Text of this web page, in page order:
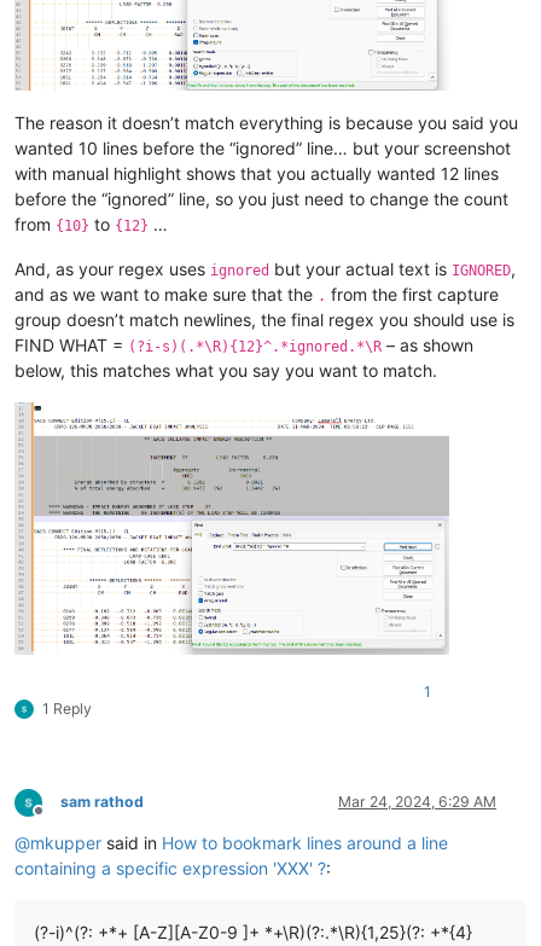
The reason it doesn’t match everything is because you said you
wanted 10 lines before the “ignored” line… but your screenshot
with manual highlight shows that you actually wanted 12 lines
before the “ignored” line, so you just need to change the count
from {10} to {12} …
And, as your regex uses ignored but your actual text is IGNORED,
and as we want to make sure that the . from the first capture
group doesn’t match newlines, the final regex you should use is
FIND WHAT = (?i-s)(.*\R){12}^.*ignored.*\R – as shown
below, this matches what you say you want to match.
1 Reply
1
Offline
sam rathod Mar 24, 2024, 6:29 AM
@mkupper said in How to bookmark lines around a line
containing a specific expression 'XXX' ?:
(?-i)^(?: +*+ [A-Z][A-Z0-9 ]+ *+\R)(?:.*\R){1,25}(?: +*{4}